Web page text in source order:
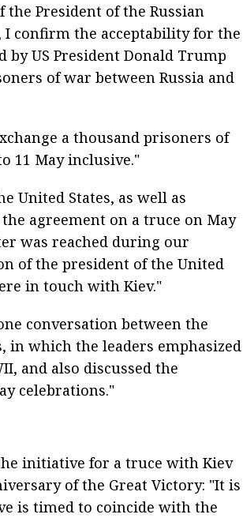
President of the Russian
confirm the acceptability for the
US President Donald Trump
of war between Russia and
a thousand prisoners of
11 May inclusive."
United States, as well as
agreement on a truce on May
was reached during our
of the president of the United
in touch with Kiev."
conversation between the
in which the leaders emphasized
and also discussed the
celebrations."
initiative for a truce with Kiev
of the Great Victory: "It is
is timed to coincide with the